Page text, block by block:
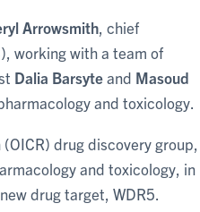
Arrowsmith , chief
working with a team of
Dalia Barsyteand Masoud
and toxicology.
drug discovery group,
and toxicology, in
drug target, WDR5.